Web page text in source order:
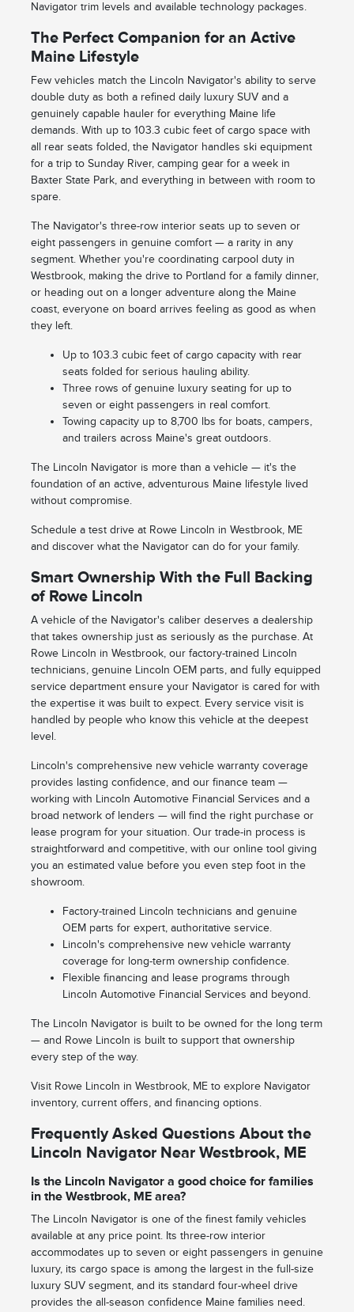
Navigator trim levels and available technology packages.
The Perfect Companion for an Active
Maine Lifestyle
Few vehicles match the Lincoln Navigator's ability to serve
double duty as both a refined daily luxury SUV and a
genuinely capable hauler for everything Maine life
demands. With up to 103.3 cubic feet of cargo space with
all rear seats folded, the Navigator handles ski equipment
for a trip to Sunday River, camping gear for a week in
Baxter State Park, and everything in between with room to
spare.
The Navigator's three-row interior seats up to seven or
eight passengers in genuine comfort — a rarity in any
segment. Whether you're coordinating carpool duty in
Westbrook, making the drive to Portland for a family dinner,
or heading out on a longer adventure along the Maine
coast, everyone on board arrives feeling as good as when
they left.
Up to 103.3 cubic feet of cargo capacity with rear
seats folded for serious hauling ability.
Three rows of genuine luxury seating for up to
seven or eight passengers in real comfort.
Towing capacity up to 8,700 lbs for boats, campers,
and trailers across Maine's great outdoors.
The Lincoln Navigator is more than a vehicle — it's the
foundation of an active, adventurous Maine lifestyle lived
without compromise.
Schedule a test drive at Rowe Lincoln in Westbrook, ME
and discover what the Navigator can do for your family.
Smart Ownership With the Full Backing
of Rowe Lincoln
A vehicle of the Navigator's caliber deserves a dealership
that takes ownership just as seriously as the purchase. At
Rowe Lincoln in Westbrook, our factory-trained Lincoln
technicians, genuine Lincoln OEM parts, and fully equipped
service department ensure your Navigator is cared for with
the expertise it was built to expect. Every service visit is
handled by people who know this vehicle at the deepest
level.
Lincoln's comprehensive new vehicle warranty coverage
provides lasting confidence, and our finance team —
working with Lincoln Automotive Financial Services and a
broad network of lenders — will find the right purchase or
lease program for your situation. Our trade-in process is
straightforward and competitive, with our online tool giving
you an estimated value before you even step foot in the
showroom.
Factory-trained Lincoln technicians and genuine
OEM parts for expert, authoritative service.
Lincoln's comprehensive new vehicle warranty
coverage for long-term ownership confidence.
Flexible financing and lease programs through
Lincoln Automotive Financial Services and beyond.
The Lincoln Navigator is built to be owned for the long term
— and Rowe Lincoln is built to support that ownership
every step of the way.
Visit Rowe Lincoln in Westbrook, ME to explore Navigator
inventory, current offers, and financing options.
Frequently Asked Questions About the
Lincoln Navigator Near Westbrook, ME
Is the Lincoln Navigator a good choice for families
in the Westbrook, ME area?
The Lincoln Navigator is one of the finest family vehicles
available at any price point. Its three-row interior
accommodates up to seven or eight passengers in genuine
luxury, its cargo space is among the largest in the full-size
luxury SUV segment, and its standard four-wheel drive
provides the all-season confidence Maine families need.